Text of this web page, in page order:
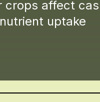
crops affect
uptake